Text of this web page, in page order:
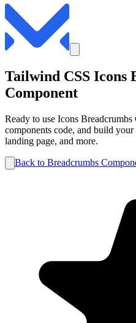
Tailwind CSS Icons
Component
Ready to use Icons Breadcrumbs
components code, and build
landing page, and more.
Back to Breadcrumbs